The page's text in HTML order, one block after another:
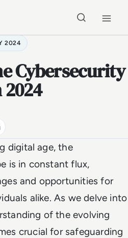
2024
Cybersecurity
digital age, the
is in constant flux,
and opportunities for
alike. As we delve into
of the evolving
crucial for safeguarding